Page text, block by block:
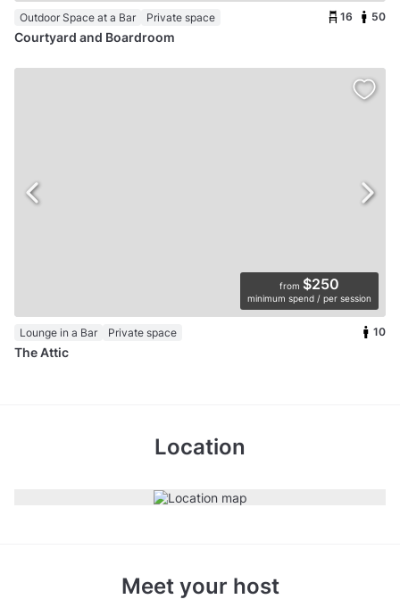
Outdoor Space at a Bar Private space 16 50
Courtyard and Boardroom
from $250
minimum spend / per session
Lounge in a Bar Private space 10
The Attic
Location
Meet your host